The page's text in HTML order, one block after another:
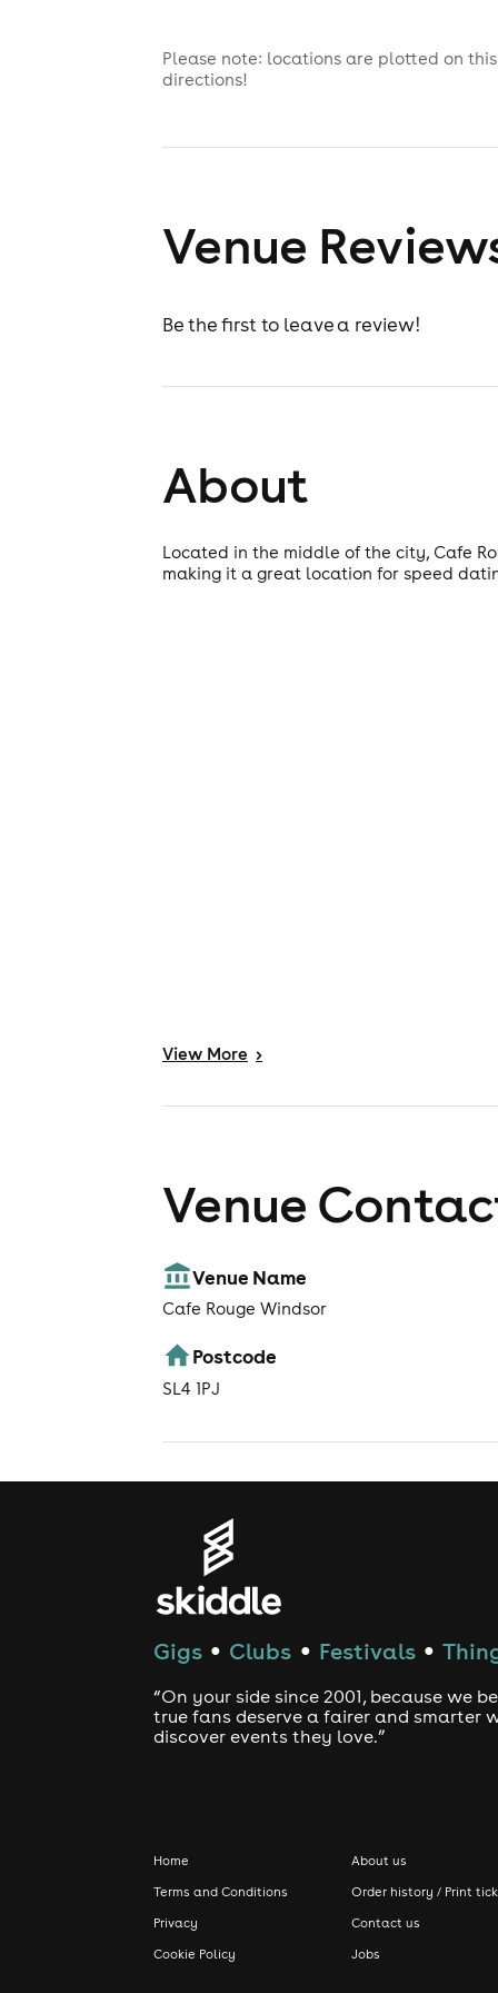
Please note: locations are plotted on
directions!
Venue
Be the first to leave a review!
About
Located in the middle of the city, Cafe
making it a great location for speed
View More >
Venue
Venue Name
Cafe Rouge Windsor
Postcode
SL4 1PJ
Gigs ● Clubs ● Festivals ●
“On your side since 2001, because we
true fans deserve a fairer and smarter
discover events they love.”
Home
Terms and Conditions
Privacy
Cookie Policy
About us
Order history / Print
Contact us
Jobs